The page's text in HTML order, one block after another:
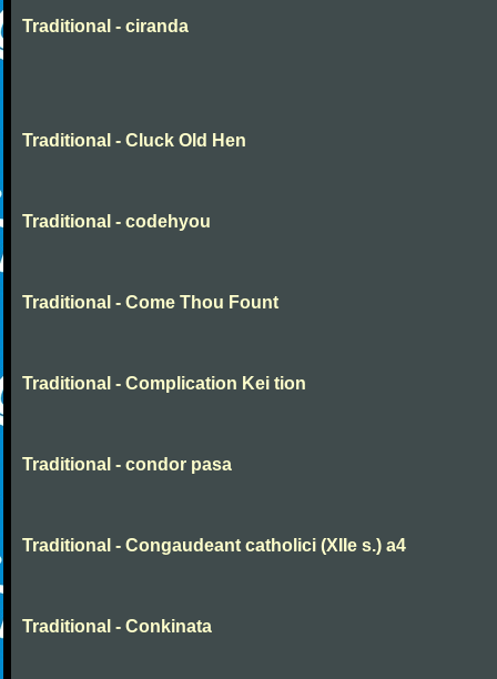
Traditional - ciranda
Traditional - Cluck Old Hen
Traditional - codehyou
Traditional - Come Thou Fount
Traditional - Complication Kei tion
Traditional - condor pasa
Traditional - Congaudeant catholici (XIIe s.) a4
Traditional - Conkinata